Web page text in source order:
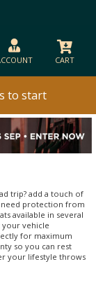
CART
to start
trip? add a touch of
need protection from
available in several
vehicle
for maximum
so you can rest
your lifestyle throws